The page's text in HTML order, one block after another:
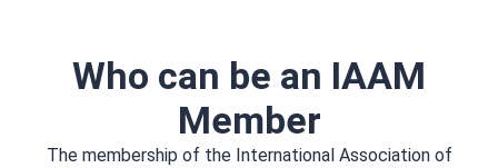
Who can be an IAAM
Member
The membership of the International Association of